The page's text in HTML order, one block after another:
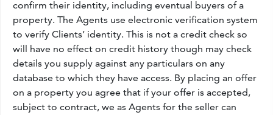
confirm their identity, including eventual buyers of a
property. The Agents use electronic verification system
to verify Clients’ identity. This is not a credit check so
will have no effect on credit history though may check
details you supply against any particulars on any
database to which they have access. By placing an offer
on a property you agree that if your offer is accepted,
subject to contract, we as Agents for the seller can